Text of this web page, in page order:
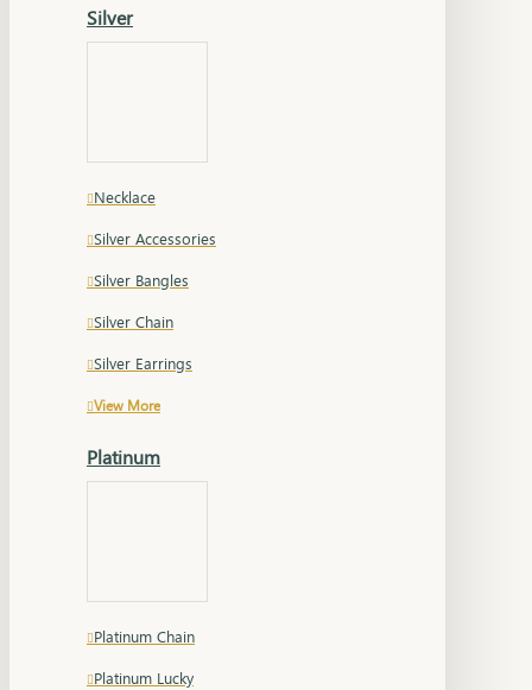
Silver
Necklace
Silver Accessories
Silver Bangles
Silver Chain
Silver Earrings
View More
Platinum
Platinum Chain
Platinum Lucky